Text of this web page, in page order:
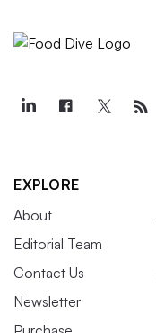
EXPLORE
About
Editorial Team
Contact Us
Newsletter